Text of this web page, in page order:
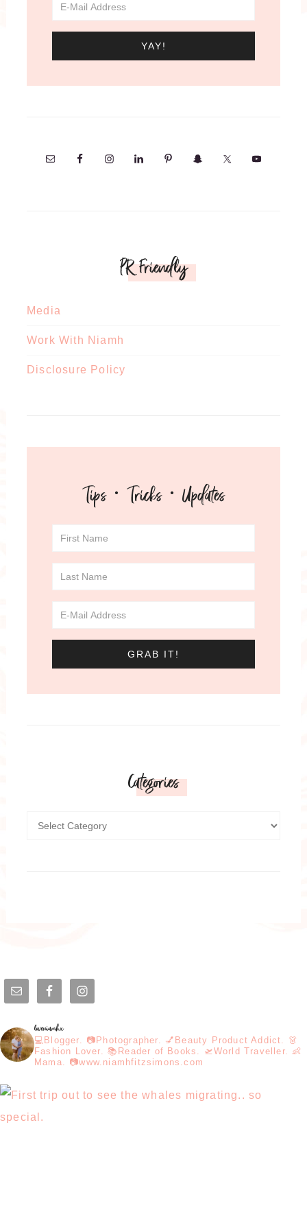
PR Friendly
Media
Work With Niamh
Disclosure Policy
Tips · Tricks · Updates
Categories
loveniamhx
💻Blogger. 📷Photographer. 💅Beauty Product Addict. 👗
Fashion Lover. 📚Reader of Books. 🛫World Traveller. 👶
Mama. 📷www.niamhfitzsimons.com